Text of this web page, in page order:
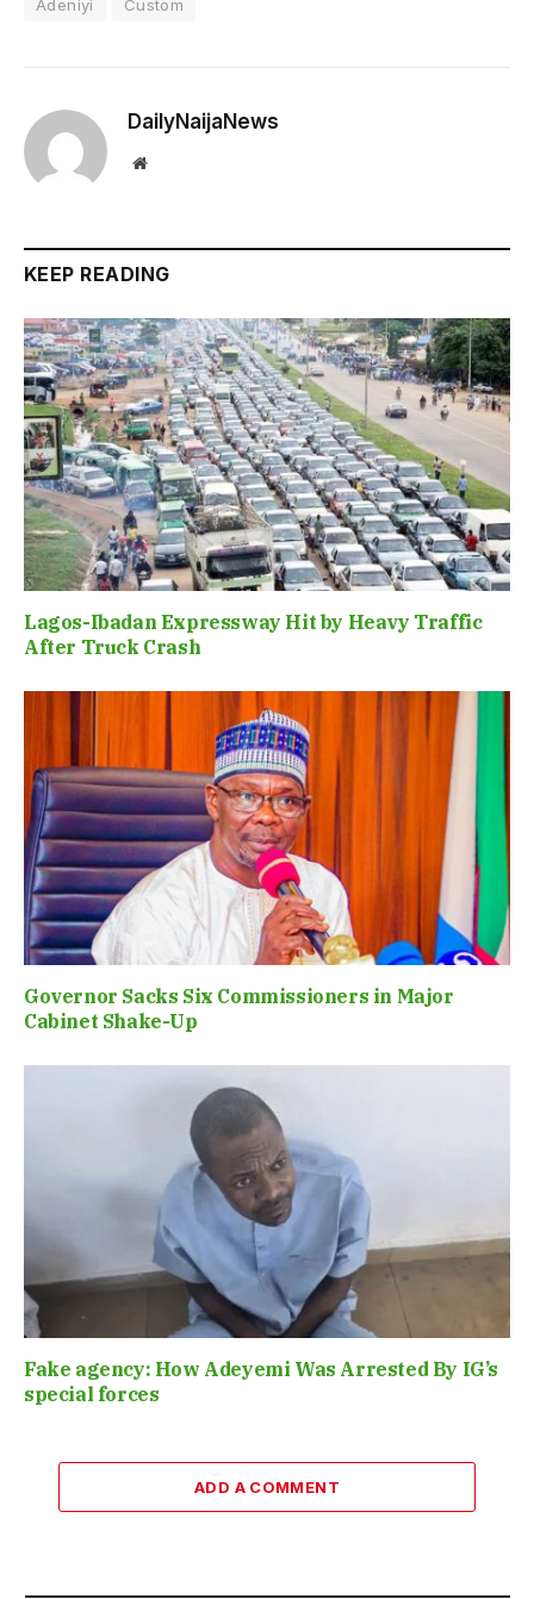
Adeniyi Custom
DailyNaijaNews
Website
KEEP READING
Lagos-Ibadan Expressway Hit by Heavy Traffic
After Truck Crash
Governor Sacks Six Commissioners in Major
Cabinet Shake-Up
Fake agency: How Adeyemi Was Arrested By IG’s
special forces
ADD A COMMENT